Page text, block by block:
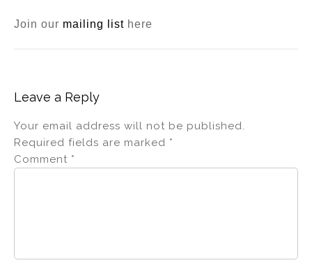
Join our mailing list here
Leave a Reply
Your email address will not be published.
Required fields are marked *
Comment *